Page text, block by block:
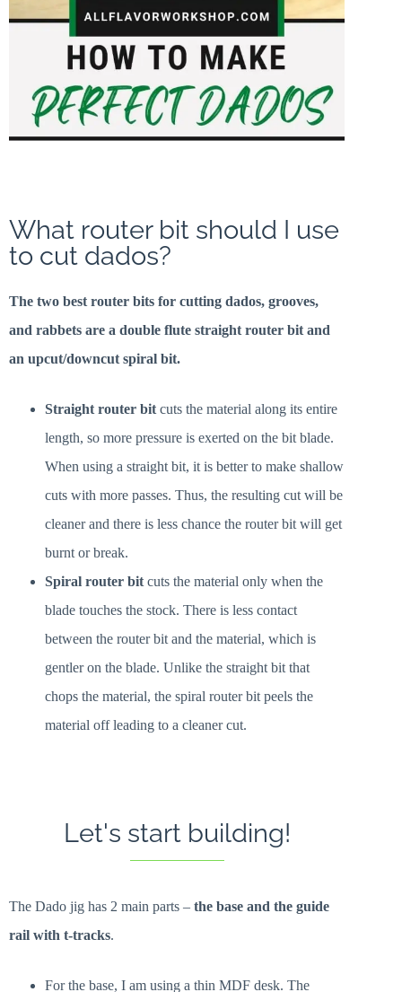
What router bit should I use
to cut dados?
The two best router bits for cutting dados, grooves,
and rabbets are a double flute straight router bit and
an upcut/downcut spiral bit.
Straight router bit cuts the material along its entire
length, so more pressure is exerted on the bit blade.
When using a straight bit, it is better to make shallow
cuts with more passes. Thus, the resulting cut will be
cleaner and there is less chance the router bit will get
burnt or break.
Spiral router bit cuts the material only when the
blade touches the stock. There is less contact
between the router bit and the material, which is
gentler on the blade. Unlike the straight bit that
chops the material, the spiral router bit peels the
material off leading to a cleaner cut.
Let's start building!
The Dado jig has 2 main parts – the base and the guide
rail with t-tracks.
For the base, I am using a thin MDF desk. The